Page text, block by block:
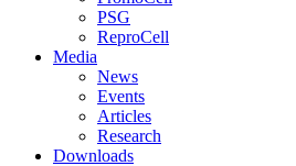
PSG
ReproCell
Media
News
Events
Articles
Research
Downloads